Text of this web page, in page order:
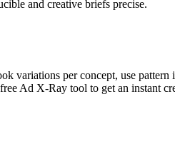
and creative briefs precise.
variations per concept, use
Ad X-Ray tool to get an instant